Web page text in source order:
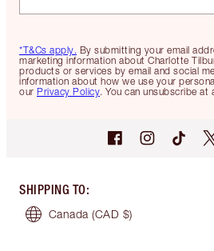
*T&Cs apply. By submitting your email
marketing information about Charlotte
products or services by email and social
information about how we use your
our Privacy Policy. You can unsubscribe
SHIPPING TO:
Canada (CAD $)